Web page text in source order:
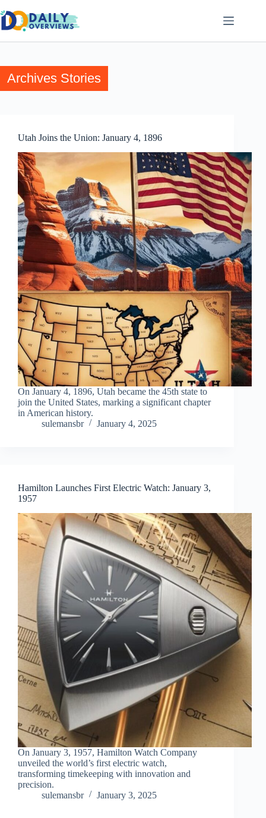
to
content
Archives Stories
Utah Joins the Union: January 4, 1896
On January 4, 1896, Utah became the 45th state to
join the United States, marking a significant chapter
in American history.
sulemansbr
January 4, 2025
Hamilton Launches First Electric Watch: January 3,
1957
On January 3, 1957, Hamilton Watch Company
unveiled the world’s first electric watch,
transforming timekeeping with innovation and
precision.
sulemansbr
January 3, 2025